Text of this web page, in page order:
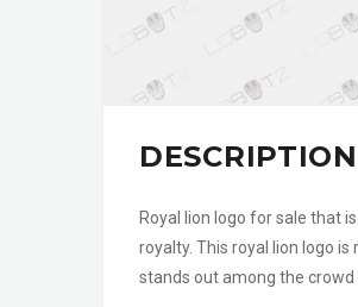
DESCRIPTION
Royal lion logo for sale that
royalty. This royal lion logo
stands out among the